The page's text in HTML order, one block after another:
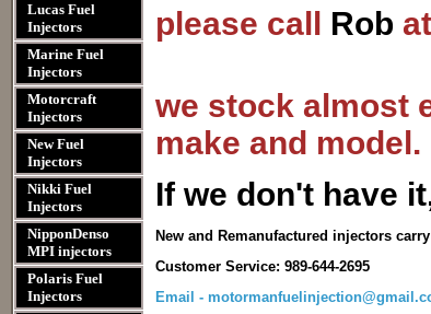
Lucas Fuel
Injectors
Marine Fuel
Injectors
Motorcraft
Injectors
New Fuel
Injectors
Nikki Fuel
Injectors
NipponDenso
MPI injectors
Polaris Fuel
Injectors
please call Rob at
we stock almost
make and model.
If we don't have
New and Remanufactured injectors
Customer Service: 989-644-2695
Email -